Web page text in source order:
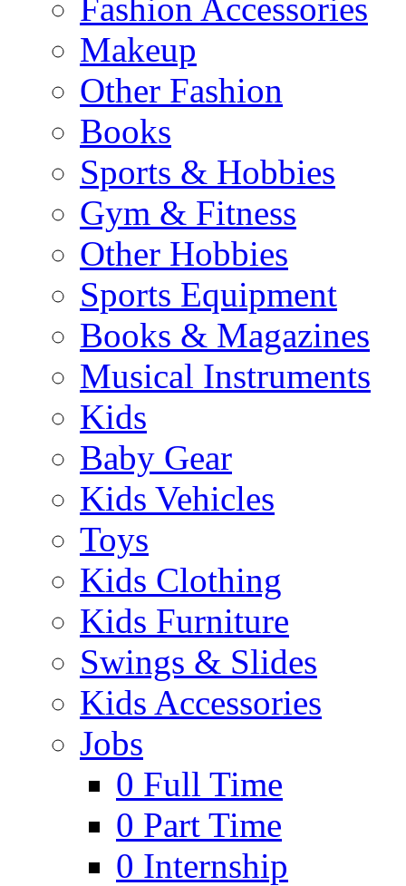
Fashion Accessories
Makeup
Other Fashion
Books
Sports & Hobbies
Gym & Fitness
Other Hobbies
Sports Equipment
Books & Magazines
Musical Instruments
Kids
Baby Gear
Kids Vehicles
Toys
Kids Clothing
Kids Furniture
Swings & Slides
Kids Accessories
Jobs
0 Full Time
0 Part Time
0 Internship